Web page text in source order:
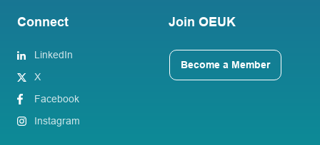
Connect
LinkedIn
X
Facebook
Instagram
Join OEUK
Become a Member